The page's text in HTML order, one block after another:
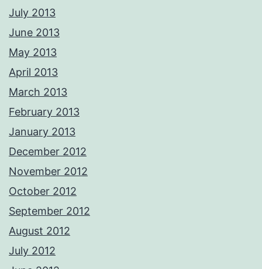
July 2013
June 2013
May 2013
April 2013
March 2013
February 2013
January 2013
December 2012
November 2012
October 2012
September 2012
August 2012
July 2012